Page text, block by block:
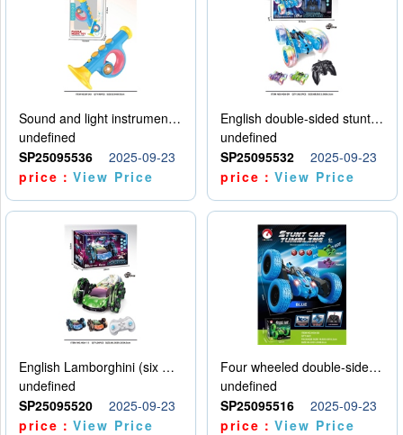
Sound and light instruments - trumpet
undefined
SP25095536
2025-09-23
price：View Price
English double-sided stunt car
undefined
SP25095532
2025-09-23
price：View Price
English Lamborghini (six wheel) single control
undefined
SP25095520
2025-09-23
price：View Price
Four wheeled double-sided car
undefined
SP25095516
2025-09-23
price：View Price